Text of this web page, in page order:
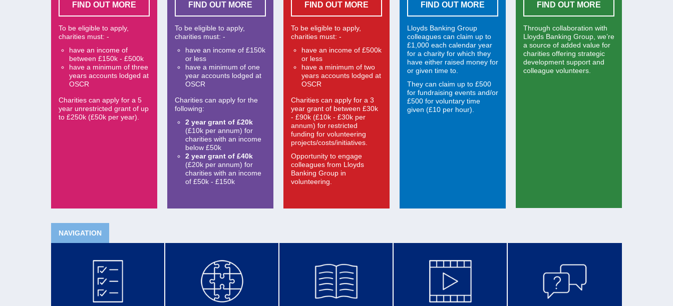
FIND OUT MORE
To be eligible to apply,
charities must: -
have an income of
between £150k - £500k
have a minimum of three
years accounts lodged at
OSCR
Charities can apply for a 5
year unrestricted grant of up
to £250k (£50k per year).
FIND OUT MORE
To be eligible to apply,
charities must: -
have an income of £150k
or less
have a minimum of one
year accounts lodged at
OSCR
Charities can apply for the
following:
2 year grant of £20k
(£10k per annum) for
charities with an income
below £50k
2 year grant of £40k
(£20k per annum) for
charities with an income
of £50k - £150k
FIND OUT MORE
To be eligible to apply,
charities must: -
have an income of £500k
or less
have a minimum of two
years accounts lodged at
OSCR
Charities can apply for a 3
year grant of between £30k
- £90k (£10k - £30k per
annum) for restricted
funding for volunteering
projects/costs/initiatives.
Opportunity to engage
colleagues from Lloyds
Banking Group in
volunteering.
FIND OUT MORE
Lloyds Banking Group
colleagues can claim up to
£1,000 each calendar year
for a charity for which they
have either raised money for
or given time to.
They can claim up to £500
for fundraising events and/or
£500 for voluntary time
given (£10 per hour).
FIND OUT MORE
Through collaboration with
Lloyds Banking Group, we’re
a source of added value for
charities offering strategic
development support and
colleague volunteers.
NAVIGATION